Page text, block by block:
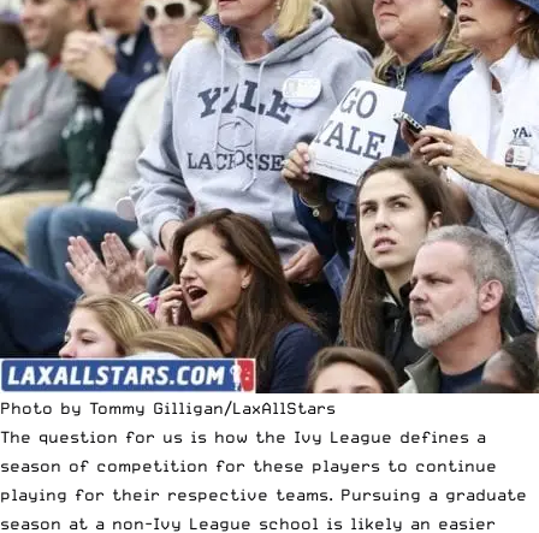
Photo by Tommy Gilligan/LaxAllStars
The question for us is how the Ivy League defines a
season of competition for these players to continue
playing for their respective teams. Pursuing a graduate
season at a non-Ivy League school is likely an easier